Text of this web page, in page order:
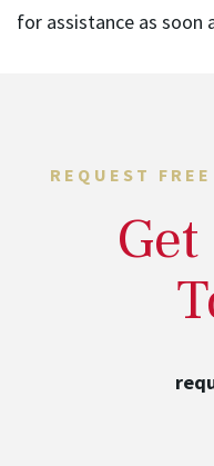
for assistance as soon
REQUEST